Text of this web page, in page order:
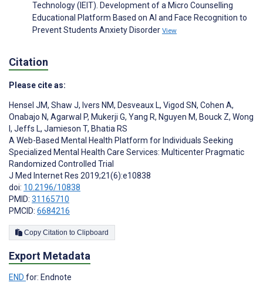
Technology (IEIT). Development of a Micro Counselling
Educational Platform Based on AI and Face Recognition to
Prevent Students Anxiety Disorder View
Citation
Please cite as:
Hensel JM, Shaw J, Ivers NM, Desveaux L, Vigod SN, Cohen A,
Onabajo N, Agarwal P, Mukerji G, Yang R, Nguyen M, Bouck Z, Wong
I, Jeffs L, Jamieson T, Bhatia RS
A Web-Based Mental Health Platform for Individuals Seeking
Specialized Mental Health Care Services: Multicenter Pragmatic
Randomized Controlled Trial
J Med Internet Res 2019;21(6):e10838
doi: 10.2196/10838
PMID: 31165710
PMCID: 6684216
Copy Citation to Clipboard
Export Metadata
END for: Endnote